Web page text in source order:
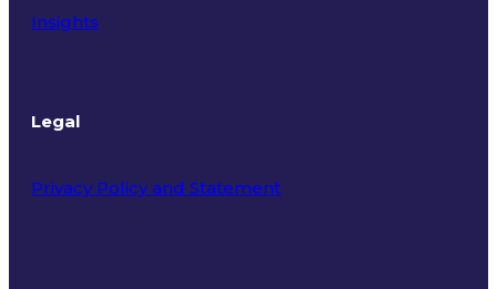
Insights
Legal
Privacy Policy and Statement